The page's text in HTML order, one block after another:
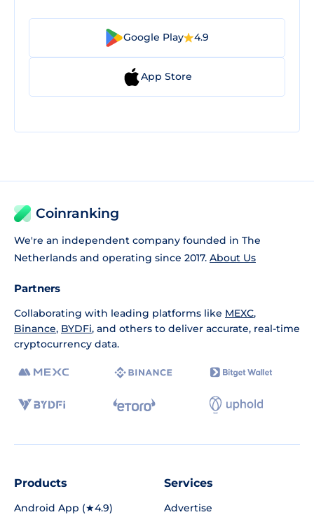
Google Play 4.9
App Store
Coinranking
We're an independent company founded in The
Netherlands and operating since 2017. About Us
Partners
Collaborating with leading platforms like MEXC,
Binance, BYDFi, and others to deliver accurate, real-time
cryptocurrency data.
Products
Android App (★4.9)
Services
Advertise